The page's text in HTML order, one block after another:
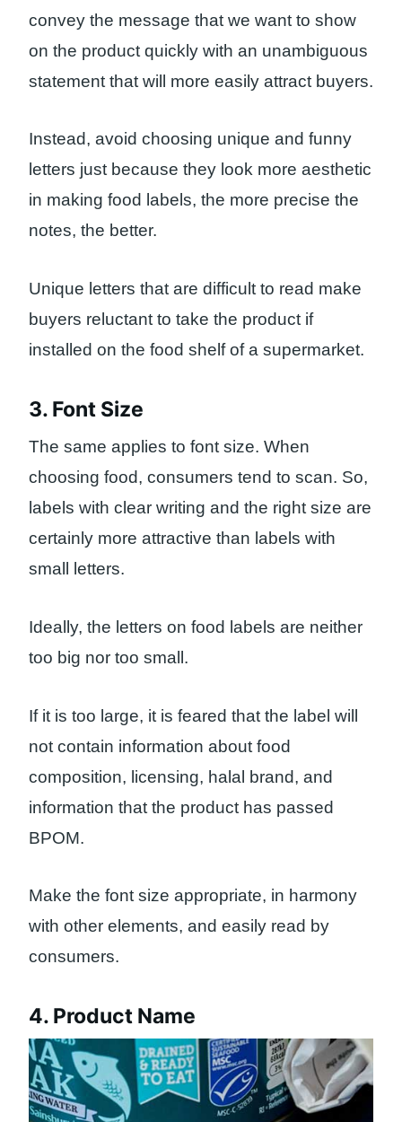
convey the message that we want to show
on the product quickly with an unambiguous
statement that will more easily attract buyers.
Instead, avoid choosing unique and funny
letters just because they look more aesthetic
in making food labels, the more precise the
notes, the better.
Unique letters that are difficult to read make
buyers reluctant to take the product if
installed on the food shelf of a supermarket.
3. Font Size
The same applies to font size. When
choosing food, consumers tend to scan. So,
labels with clear writing and the right size are
certainly more attractive than labels with
small letters.
Ideally, the letters on food labels are neither
too big nor too small.
If it is too large, it is feared that the label will
not contain information about food
composition, licensing, halal brand, and
information that the product has passed
BPOM.
Make the font size appropriate, in harmony
with other elements, and easily read by
consumers.
4. Product Name